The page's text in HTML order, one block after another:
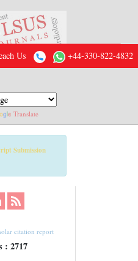
Translate
Submission
Us +44-330-822-4832
citation report
: 2717